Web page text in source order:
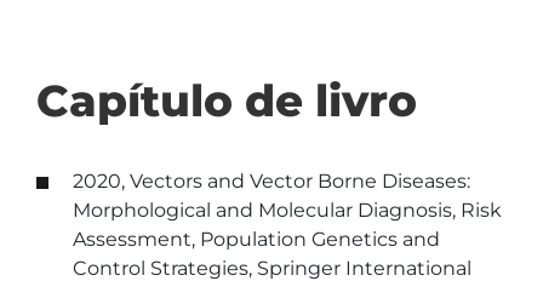
Capítulo de livro
2020, Vectors and Vector Borne Diseases:
Morphological and Molecular Diagnosis, Risk
Assessment, Population Genetics and
Control Strategies, Springer International